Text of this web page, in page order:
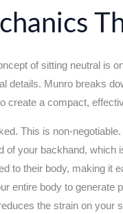
of sitting neutral is
details. Munro breaks
create a compact,
This is non-
of your backhand,
to their body, making it
entire body to
the strain on your